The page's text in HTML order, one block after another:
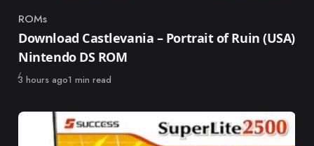
Category
ROMs
Download Castlevania – Portrait of Ruin (USA)
Nintendo DS ROM
Published
3 hours ago1 min read